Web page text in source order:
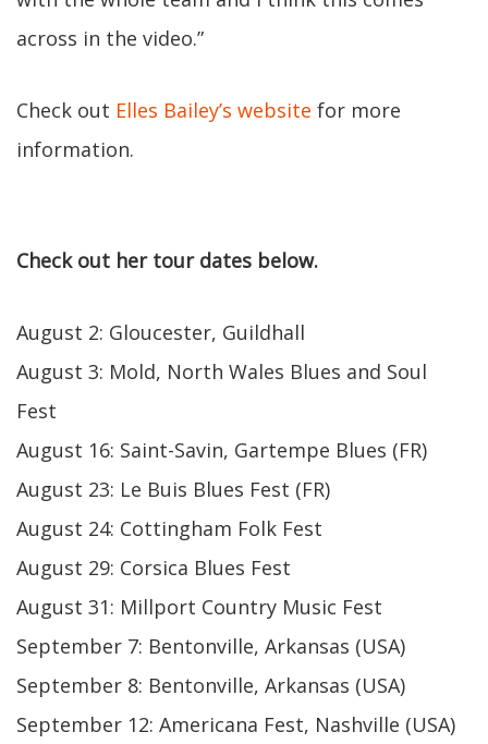
across in the video.”
Check out Elles Bailey’s website for more
information.
Check out her tour dates below.
August 2: Gloucester, Guildhall
August 3: Mold, North Wales Blues and Soul
Fest
August 16: Saint-Savin, Gartempe Blues (FR)
August 23: Le Buis Blues Fest (FR)
August 24: Cottingham Folk Fest
August 29: Corsica Blues Fest
August 31: Millport Country Music Fest
September 7: Bentonville, Arkansas (USA)
September 8: Bentonville, Arkansas (USA)
September 12: Americana Fest, Nashville (USA)